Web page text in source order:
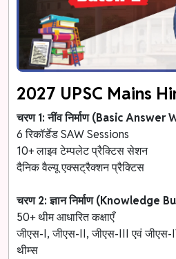
2027 UPSC Mains
चरण 1: नींव निर्माण (Basic Answer
6 रिकॉर्डेड SAW Sessions
10+ लाइव टेम्पलेट प्रैक्टिस सेशन
दैनिक वैल्यू एक्सट्रैक्शन प्रैक्टिस
चरण 2: ज्ञान निर्माण (Knowledge
50+ थीम आधारित कक्षाएँ
जीएस-I, जीएस-II, जीएस-III एवं जीएस-
थीम्स